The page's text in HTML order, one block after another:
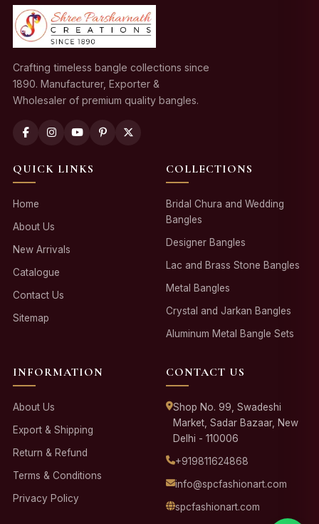
Crafting timeless bangle collections since
1890. Manufacturer, Exporter &
Wholesaler of premium quality bangles.
QUICK LINKS
Home
About Us
New Arrivals
Catalogue
Contact Us
Sitemap
COLLECTIONS
Bridal Chura and Wedding
Bangles
Designer Bangles
Lac and Brass Stone Bangles
Metal Bangles
Crystal and Jarkan Bangles
Aluminum Metal Bangle Sets
INFORMATION
About Us
Export & Shipping
Return & Refund
Terms & Conditions
Privacy Policy
CONTACT US
Shop No. 99, Swadeshi
Market, Sadar Bazaar, New
Delhi - 110006
+919811624868
info@spcfashionart.com
spcfashionart.com